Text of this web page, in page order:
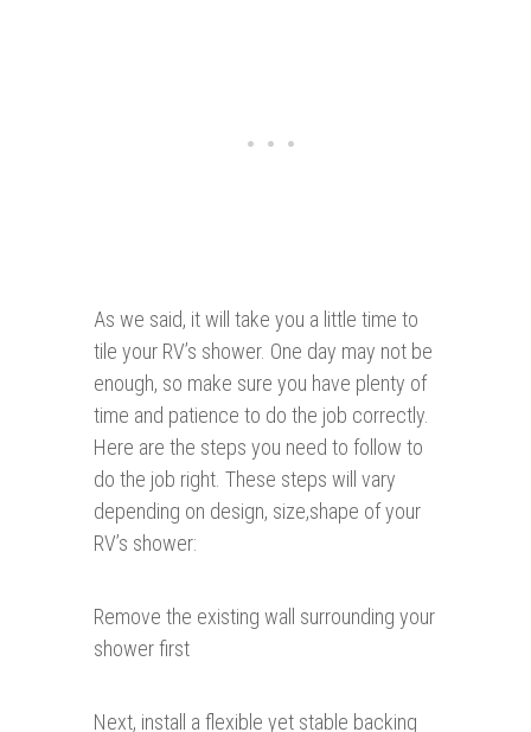
As we said, it will take you a little time to
tile your RV’s shower. One day may not be
enough, so make sure you have plenty of
time and patience to do the job correctly.
Here are the steps you need to follow to
do the job right. These steps will vary
depending on design, size,shape of your
RV’s shower:
Remove the existing wall surrounding your
shower first
Next, install a flexible yet stable backing